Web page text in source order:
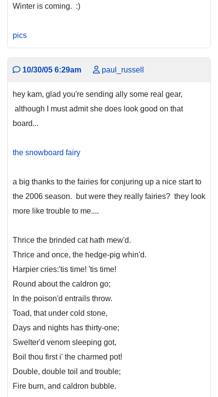
Winter is coming. :)
pics
10/30/05 6:29am paul_russell
hey kam, glad you're sending ally some real gear,
although I must admit she does look good on that
board...
the snowboard fairy
a big thanks to the fairies for conjuring up a nice start to
the 2006 season. but were they really fairies? they look
more like trouble to me....
Thrice the brinded cat hath mew'd.
Thrice and once, the hedge-pig whin'd.
Harpier cries:'tis time! 'tis time!
Round about the caldron go;
In the poison'd entrails throw.
Toad, that under cold stone,
Days and nights has thirty-one;
Swelter'd venom sleeping got,
Boil thou first i' the charmed pot!
Double, double toil and trouble;
Fire burn, and caldron bubble.